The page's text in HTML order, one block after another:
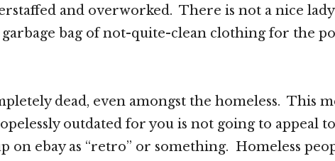
and overworked. There is not a nice lady
garbage bag of not-quite-clean clothing for the
dead, even amongst the homeless. This
outdated for you is not going to appeal to
on ebay as “retro” or something. Homeless